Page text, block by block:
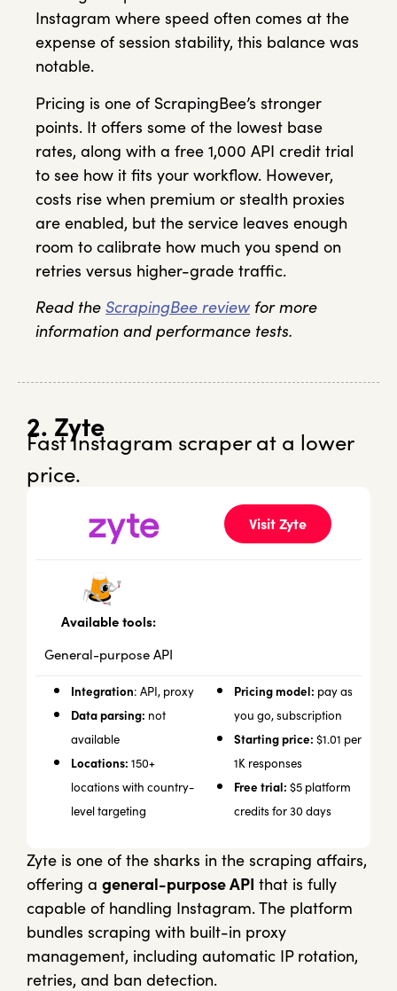
Instagram where speed often comes at the
expense of session stability, this balance was
notable.
Pricing is one of ScrapingBee’s stronger
points. It offers some of the lowest base
rates, along with a free 1,000 API credit trial
to see how it fits your workflow. However,
costs rise when premium or stealth proxies
are enabled, but the service leaves enough
room to calibrate how much you spend on
retries versus higher-grade traffic.
Read the ScrapingBee reviewfor more
information and performance tests.
2. Zyte
Fast Instagram scraper at a lower
price.
Visit Zyte
Available tools:
General-purpose API
Integration: API, proxy
Data parsing: not
available
Locations: 150+
locations with country-
level targeting
Pricing model: pay as
you go, subscription
Starting price: $1.01 per
1K responses
Free trial: $5 platform
credits for 30 days
Zyte is one of the sharks in the scraping affairs,
offering a general-purpose API that is fully
capable of handling Instagram. The platform
bundles scraping with built-in proxy
management, including automatic IP rotation,
retries, and ban detection.